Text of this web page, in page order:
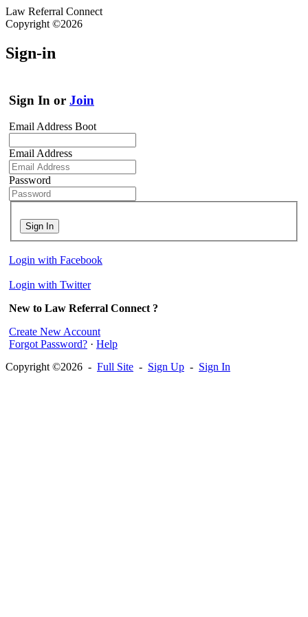
Law Referral Connect
Copyright ©2026
Sign-in
Sign In or Join
Email Address Boot
Email Address
Password
Sign In
Login with Facebook
Login with Twitter
New to Law Referral Connect ?
Create New Account
Forgot Password? · Help
Copyright ©2026 - Full Site - Sign Up - Sign In